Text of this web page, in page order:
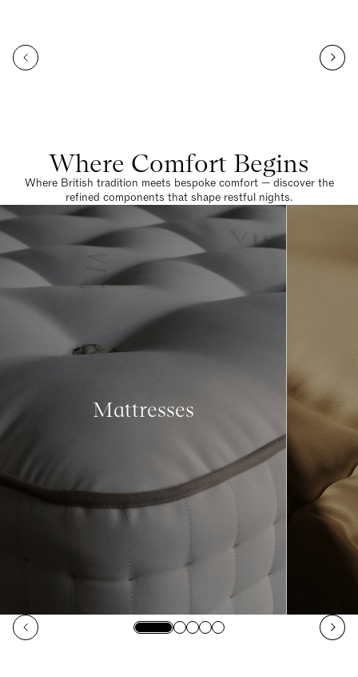
Where Comfort Begins
Where British tradition meets bespoke comfort — discover the
refined components that shape restful nights.
Mattresses